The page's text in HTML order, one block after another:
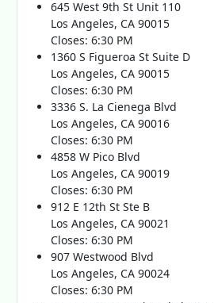
645 West 9th St Unit 110
Los Angeles, CA 90015
Closes: 6:30 PM
1360 S Figueroa St Suite D
Los Angeles, CA 90015
Closes: 6:30 PM
3336 S. La Cienega Blvd
Los Angeles, CA 90016
Closes: 6:30 PM
4858 W Pico Blvd
Los Angeles, CA 90019
Closes: 6:30 PM
912 E 12th St Ste B
Los Angeles, CA 90021
Closes: 6:30 PM
907 Westwood Blvd
Los Angeles, CA 90024
Closes: 6:30 PM